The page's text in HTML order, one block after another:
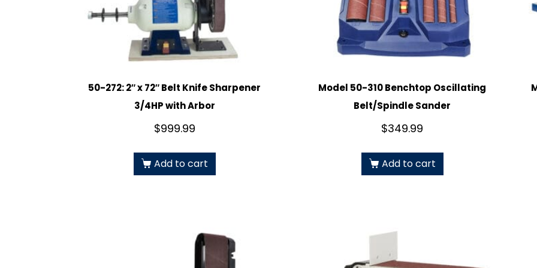
50-272: 2″ x 72″ Belt Knife Sharpener
3/4HP with Arbor
$999.99
Add to cart
Model 50-310 Benchtop Oscillating
Belt/Spindle Sander
$349.99
Add to cart